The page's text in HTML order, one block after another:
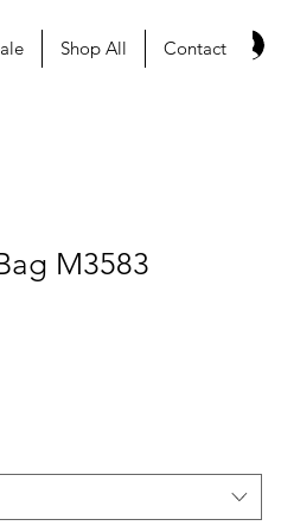
Shop All Contact
M3583